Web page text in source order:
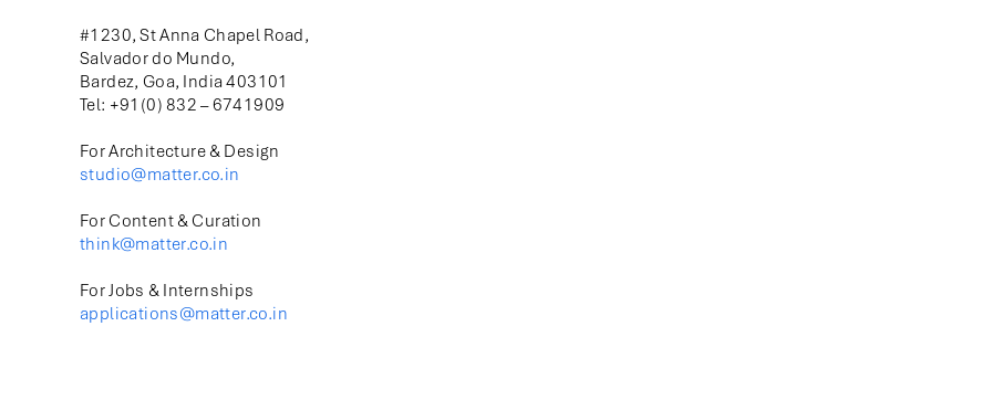
#1230, St Anna Chapel Road,
Salvador do Mundo,
Bardez, Goa, India 403101
Tel: +91(0) 832 – 6741909
For Architecture & Design
studio@matter.co.in
For Content & Curation
think@matter.co.in
For Jobs & Internships
applications@matter.co.in